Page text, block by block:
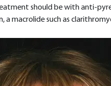
should be with anti-
a macrolide such as